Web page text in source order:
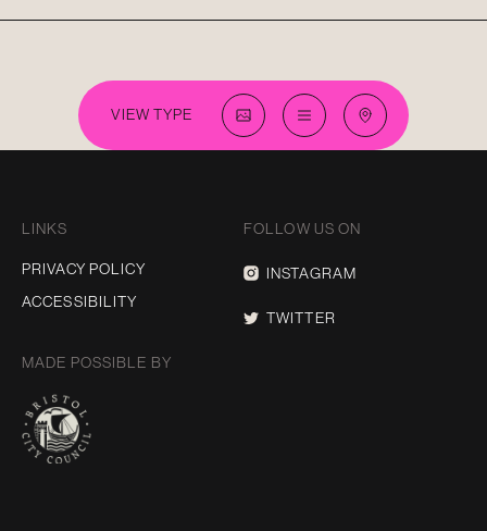
VIEW TYPE
LINKS
PRIVACY POLICY
ACCESSIBILITY
FOLLOW US ON
INSTAGRAM
TWITTER
MADE POSSIBLE BY